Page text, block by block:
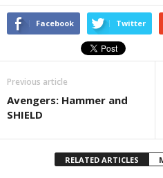
Facebook Twitter
Previous article
Avengers: Hammer and
SHIELD
RELATED ARTICLES